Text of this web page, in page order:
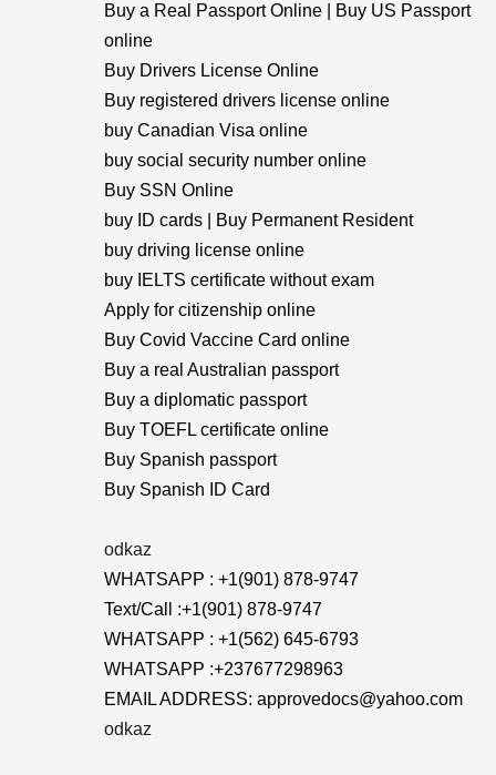
Buy a Real Passport Online | Buy US Passport
online
Buy Drivers License Online
Buy registered drivers license online
buy Canadian Visa online
buy social security number online
Buy SSN Online
buy ID cards | Buy Permanent Resident
buy driving license online
buy IELTS certificate without exam
Apply for citizenship online
Buy Covid Vaccine Card online
Buy a real Australian passport
Buy a diplomatic passport
Buy TOEFL certificate online
Buy Spanish passport
Buy Spanish ID Card
odkaz
WHATSAPP : +1(901) 878-9747
Text/Call :+1(901) 878-9747
WHATSAPP : +1(562) 645-6793
WHATSAPP :+237677298963
EMAIL ADDRESS: approvedocs@yahoo.com
odkaz